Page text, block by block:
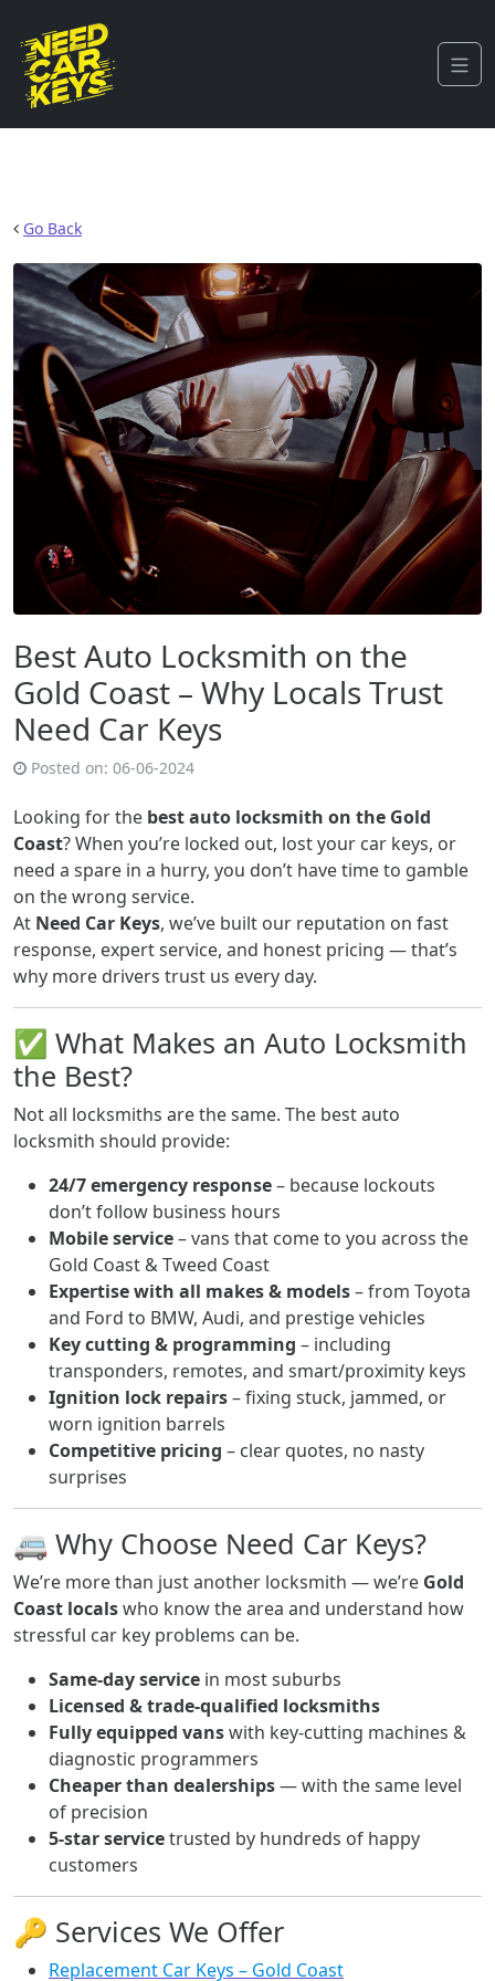
Go Back
Best Auto Locksmith on the
Gold Coast – Why Locals Trust
Need Car Keys
Posted on: 06-06-2024
Looking for the best auto locksmith on the Gold
Coast? When you’re locked out, lost your car keys, or
need a spare in a hurry, you don’t have time to gamble
on the wrong service.
At Need Car Keys, we’ve built our reputation on fast
response, expert service, and honest pricing — that’s
why more drivers trust us every day.
✅ What Makes an Auto Locksmith
the Best?
Not all locksmiths are the same. The best auto
locksmith should provide:
24/7 emergency response– because lockouts
don’t follow business hours
Mobile service– vans that come to you across the
Gold Coast & Tweed Coast
Expertise with all makes & models– from Toyota
and Ford to BMW, Audi, and prestige vehicles
Key cutting & programming – including
transponders, remotes, and smart/proximity keys
Ignition lock repairs– fixing stuck, jammed, or
worn ignition barrels
Competitive pricing – clear quotes, no nasty
surprises
🚐 Why Choose Need Car Keys?
We’re more than just another locksmith — we’re Gold
Coast localswho know the area and understand how
stressful car key problems can be.
Same-day service in most suburbs
Licensed & trade-qualified locksmiths
Fully equipped vanswith key-cutting machines &
diagnostic programmers
Cheaper than dealerships— with the same level
of precision
5-star servicetrusted by hundreds of happy
customers
🔑 Services We Offer
Replacement Car Keys – Gold Coast